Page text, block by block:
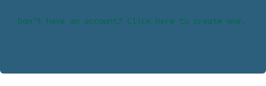
Don’t have an account? Click here to create one.